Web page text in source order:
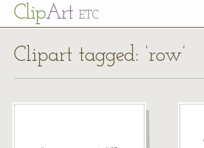
ClipArt ETC
Clipart tagged: ‘row’